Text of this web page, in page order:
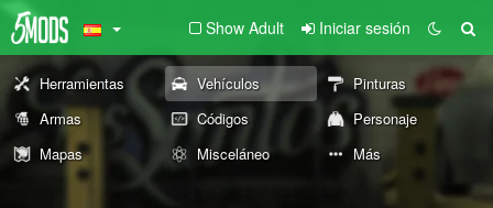
Show Adult Iniciar sesión
Herramientas Vehículos
Pinturas
Armas
Códigos
Personaje
Mapas
Misceláneo Más